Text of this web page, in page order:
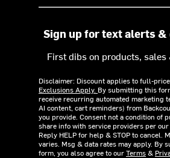
Sign up for text alerts &
First dibs on products,
Disclaimer: Discount applies to full-
Exclusions Apply. By submitting this
receive recurring automated marketing
AI content, cart reminders) from
you provide. Consent not a condition of
share info with service providers per our
Reply HELP for help & STOP to cancel.
varies. Msg & data rates may apply. By
form, you also agree to ourTerms&